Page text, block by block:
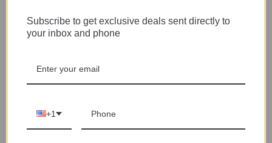
CHOOSE OPTIONS CHOOSE OPTIONS
Subscribe to get exclusive deals sent directly to
your inbox and phone
+1